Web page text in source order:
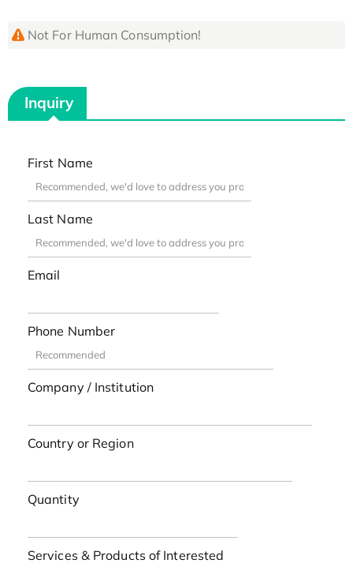
Not For Human Consumption!
Inquiry
First Name
Last Name
Email
Phone Number
Company / Institution
Country or Region
Quantity
Services & Products of Interested